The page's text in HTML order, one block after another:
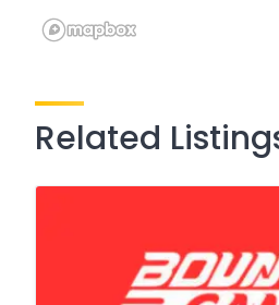
Related